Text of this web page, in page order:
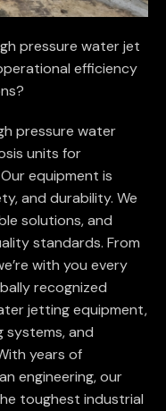
pressure water jet
efficiency
pressure water
units for
equipment is
and durability. We
solutions, and
standards. From
with you every
recognized
jetting equipment,
systems, and
years of
engineering, our
toughest industrial